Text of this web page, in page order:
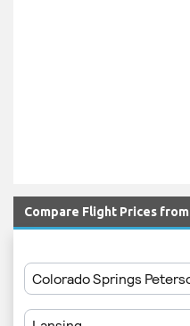
Compare Flight Prices from